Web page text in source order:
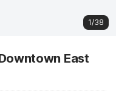
1/38
East